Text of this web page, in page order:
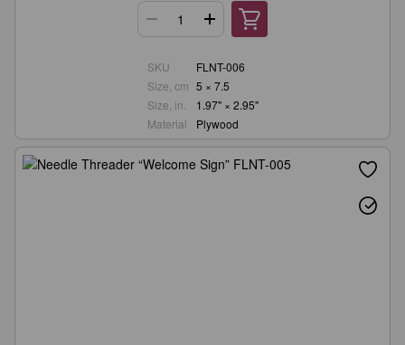
SKU
FLNT-006
Size, cm 5 × 7.5
Size, in.
1.97" × 2.95"
Material
Plywood